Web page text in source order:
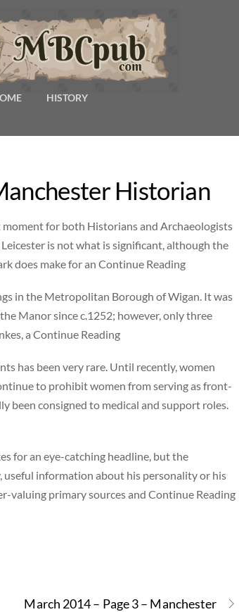
HISTORY
Historian
moment for both Historians and Archaeologists
is not what is significant, although the
does make for an Continue Reading
in the Metropolitan Borough of Wigan. It was
Manor since c.1252; however, only three
a Continue Reading
has been very rare. Until recently, women
to prohibit women from serving as front-
been consigned to medical and support roles.
for an eye-catching headline, but the
useful information about his personality or his
valuing primary sources and Continue Reading
March 2014 – Page 3 – Manchester